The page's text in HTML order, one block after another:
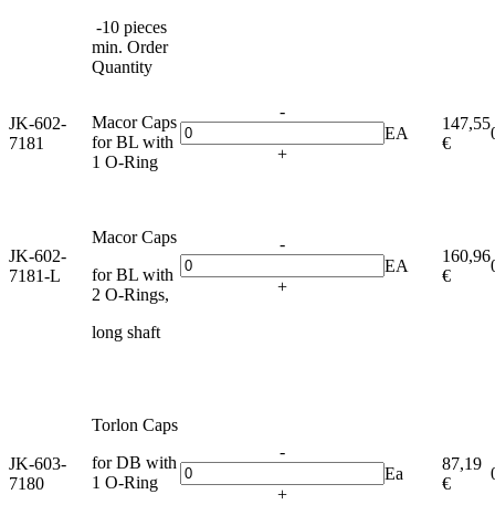
-10 pieces
min. Order
Quantity
JK-602-
7181
Macor Caps
for BL with
1 O-Ring
-
+
EA
147,55
€
JK-602-
7181-L
Macor Caps
for BL with
2 O-Rings,
long shaft
-
+
EA
160,96
€
JK-603-
7180
Torlon Caps
for DB with
1 O-Ring
-
+
Ea
87,19
€